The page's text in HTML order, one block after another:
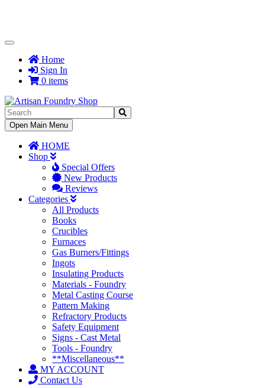
Toggle
NavigationHome
Sign In
0 items
Toggle
Navigation
Open Main Menu
HOME
Shop
Special Offers
New Products
Reviews
Categories
All Products
Books
Crucibles
Furnaces
Gas Burners/Fittings
Ingots
Insulating Products
Materials - Foundry
Metal Casting Course
Pattern Making
Refractory Products
Safety Equipment
Signs - Cast Metal
Tools - Foundry
**Miscellaneous**
MY ACCOUNT
Contact Us